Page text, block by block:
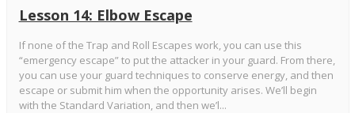
Lesson 14: Elbow Escape
If none of the Trap and Roll Escapes work, you can use this
“emergency escape” to put the attacker in your guard. From there,
you can use your guard techniques to conserve energy, and then
escape or submit him when the opportunity arises. We’ll begin
with the Standard Variation, and then we’l...